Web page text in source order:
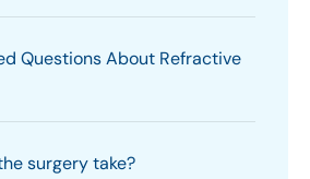
Questions About Refractive
surgery take?